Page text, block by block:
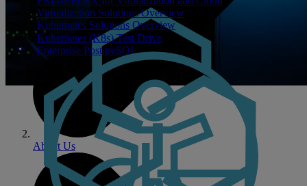
Virtualization Solutions Overview
Kubernetes Solutions Overview
Kubernetes (K8s) Test Drive
Enterprise PostgreSQL
About Us